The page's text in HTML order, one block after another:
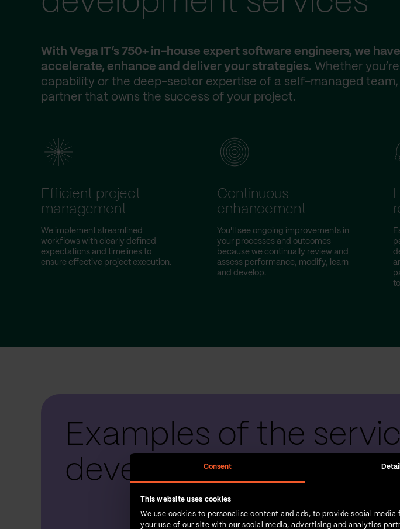
Consent
This website uses cookies
We use cookies to personalise content and ads, to provide social
your use of our site with our social media, advertising and analytics
With Vega IT’s 750+ in-house expert software engineers, we
accelerate, enhance and deliver your strategies. Whether
capability or the deep-sector expertise of a self-managed team,
partner that owns the success of your project.
Efficient project
management
We implement streamlined
workflows with clearly defined
expectations and timelines to
ensure effective project execution.
Continuous
enhancement
You'll see ongoing improvements in
your processes and outcomes
because we continually review and
assess performance, modify, learn
and develop.
Examples of the
development teams